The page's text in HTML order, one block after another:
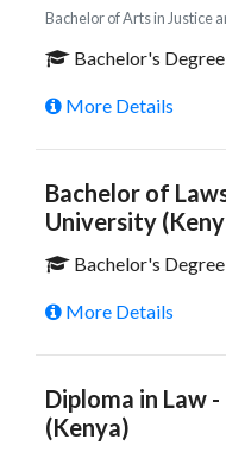
Bachelor of Arts in Justice
Bachelor's Degree
More Details
Bachelor of
University
Bachelor's Degree
More Details
Diploma in Law
(Kenya)